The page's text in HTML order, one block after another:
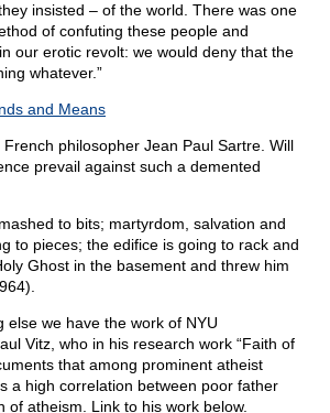
insisted – of the world. There was one
of confuting these people and
our erotic revolt: we would deny that the
whatever.”
and Means
philosopher Jean Paul Sartre. Will
prevail against such a demented
to bits; martyrdom, salvation and
to pieces; the edifice is going to rack and
Ghost in the basement and threw him
else we have the work of NYU
Vitz, who in his research work “Faith of
that among prominent atheist
a high correlation between poor father
of atheism. Link to his work below.